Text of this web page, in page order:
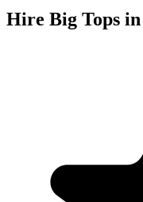
Hire Big Tops